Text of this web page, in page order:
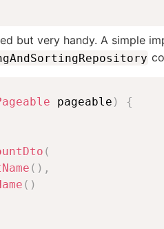
but very handy. A simple
pageable )
{
(
( ) ,
( )